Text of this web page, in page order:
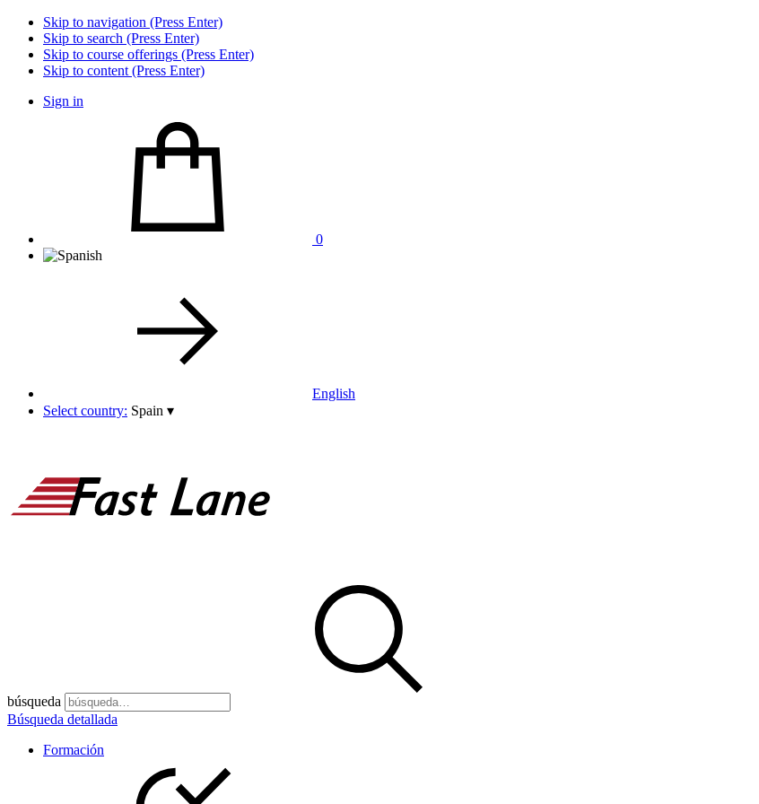
Skip to navigation (Press Enter)
Skip to search (Press Enter)
Skip to course offerings (Press Enter)
Skip to content (Press Enter)
Sign in
0
English
Select country: Spain ▾
búsqueda
Búsqueda detallada
Formación